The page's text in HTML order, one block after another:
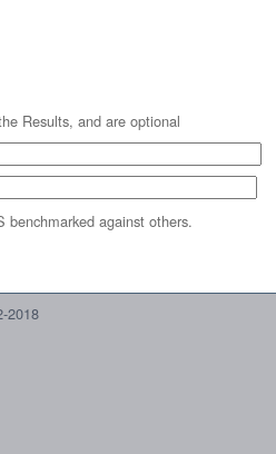
Results, and are optional
benchmarked against others.
2018